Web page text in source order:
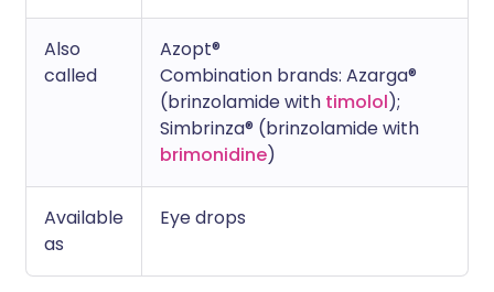
Also
called
Azopt®
Combination brands: Azarga®
(brinzolamide with timolol);
Simbrinza® (brinzolamide with
brimonidine)
Available
as
Eye drops